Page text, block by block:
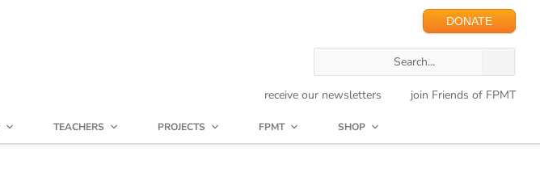
DONATE
receive our newsletters join Friends of FPMT
TEACHERS PROJECTS FPMT SHOP